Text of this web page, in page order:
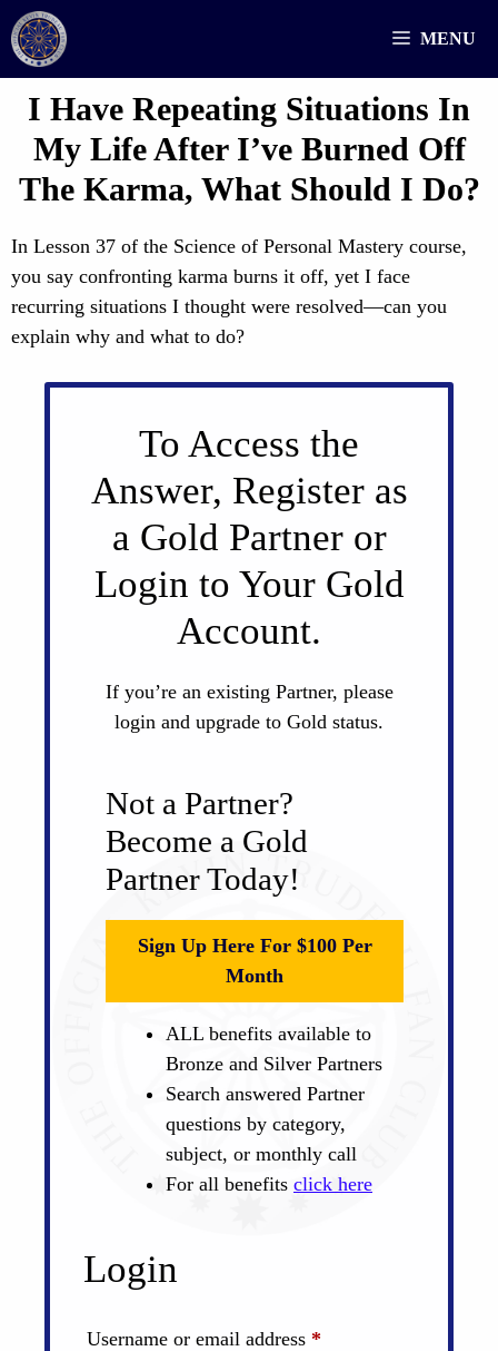
Skip
to
content
MENU
I Have Repeating Situations In
My Life After I’ve Burned Off
The Karma, What Should I Do?
In Lesson 37 of the Science of Personal Mastery course,
you say confronting karma burns it off, yet I face
recurring situations I thought were resolved—can you
explain why and what to do?
To Access the
Answer, Register as
a Gold Partner or
Login to Your Gold
Account.
If you’re an existing Partner, please
login and upgrade to Gold status.
Not a Partner?
Become a Gold
Partner Today!
Sign Up Here For $100 Per
Month
ALL benefits available to
Bronze and Silver Partners
Search answered Partner
questions by category,
subject, or monthly call
For all benefits click here
Login
Username or email address *